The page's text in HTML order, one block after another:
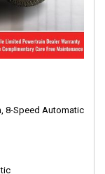
8-Speed Automatic,